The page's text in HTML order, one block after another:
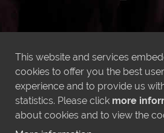
This website and services
cookies to offer you the best
experience and to provide us
statistics. Please click more
about cookies and to view the